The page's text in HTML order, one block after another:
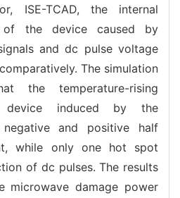
ISE-TCAD, the internal
of the device caused by
and dc pulse voltage
The simulation
the temperature-rising
induced by the
and positive half
while only one hot spot
of dc pulses. The results
microwave damage power